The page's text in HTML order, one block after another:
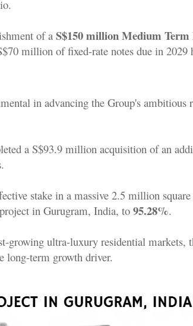
of aS$150 million Medium Term
million of fixed-rate notes due in 2029
in advancing the Group's ambitious
a S$93.9 million acquisition of an
stake in a massive 2.5 million
in Gurugram, India, to 95.28%.
growing ultra-luxury residential markets,
long-term growth driver.